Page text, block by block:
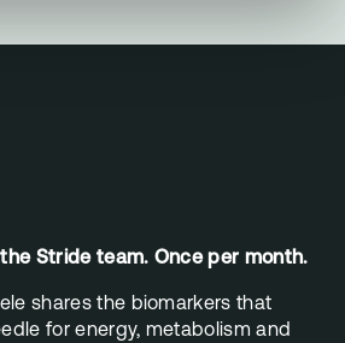
Stride team. Once per month.
shares the biomarkers that
for energy, metabolism and